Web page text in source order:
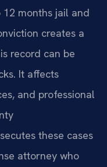
months jail and
creates a
record can be
It affects
and professional
these cases
attorney who